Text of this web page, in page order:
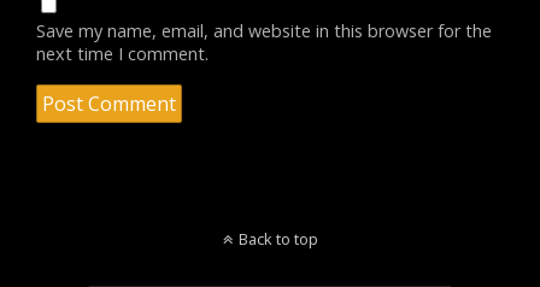
Save my name, email, and website in this browser for the
next time I comment.
Back to top